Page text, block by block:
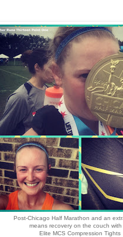
Post-Chicago Half Marathon and an
means recovery on the couch with
Elite MCS Compression Tights